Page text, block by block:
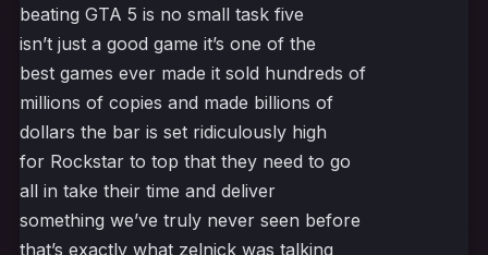
beating GTA 5 is no small task five
isn’t just a good game it’s one of the
best games ever made it sold hundreds of
millions of copies and made billions of
dollars the bar is set ridiculously high
for Rockstar to top that they need to go
all in take their time and deliver
something we’ve truly never seen before
that’s exactly what zelnick was talking